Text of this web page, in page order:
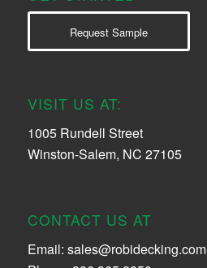
Request Sample
VISIT US AT:
1005 Rundell Street
Winston-Salem, NC 27105
CONTACT US AT
Email: sales@robidecking.com